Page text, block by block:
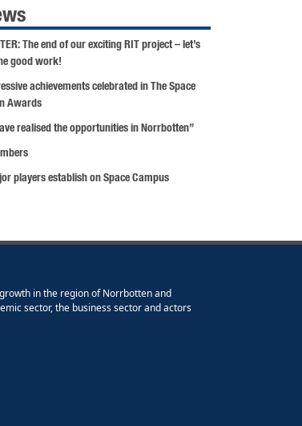
The end of our exciting RIT project – let’s
good work!
achievements celebrated in The Space
Awards
realised the opportunities in Norrbotten”
players establish on Space Campus
in the region of Norrbotten and
sector, the business sector and actors